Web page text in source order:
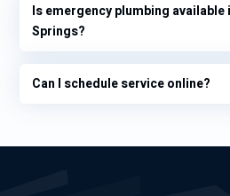
Is emergency plumbing
Springs?
Can I schedule service online?